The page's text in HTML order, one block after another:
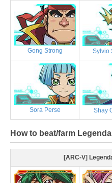
Gong Strong Sylvio
Sora Perse Shay
How to beat/farm
[ARC-V]